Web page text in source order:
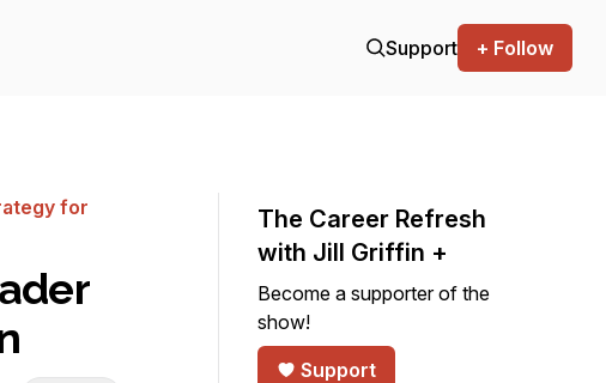
Support + Follow
for
The Career Refresh
with Jill Griffin +
Become a supporter of the
show!
Support